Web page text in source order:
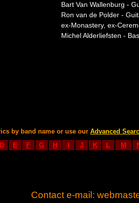
Bart Van Wallenburg -
Ron van de Polder -
ex-Monastery, ex-
Michel Alderliefsten -
by band name or use our Advanced
D E F G H I J K L M
Contact e-mail: